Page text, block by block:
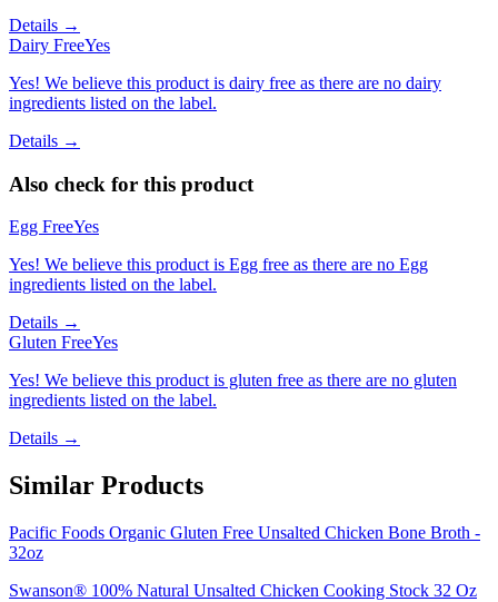
Details →
Dairy FreeYes
Yes! We believe this product is dairy free as there are no dairy
ingredients listed on the label.
Details →
Also check for this product
Egg FreeYes
Yes! We believe this product is Egg free as there are no Egg
ingredients listed on the label.
Details →
Gluten FreeYes
Yes! We believe this product is gluten free as there are no gluten
ingredients listed on the label.
Details →
Similar Products
Pacific Foods Organic Gluten Free Unsalted Chicken Bone Broth -
32oz
Swanson® 100% Natural Unsalted Chicken Cooking Stock 32 Oz